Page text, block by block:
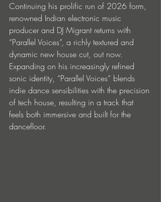
Continuing his prolific run of 2026 form,
renowned Indian electronic music
producer and DJ Migrant returns with
“Parallel Voices”, a richly textured and
dynamic new house cut, out now.
Expanding on his increasingly refined
sonic identity, “Parallel Voices” blends
indie dance sensibilities with the precision
of tech house, resulting in a track that
feels both immersive and built for the
dancefloor.